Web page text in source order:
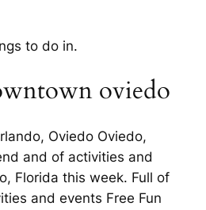
to do in.
oviedo
Oviedo Oviedo,
and of activities and
Florida this week. Full of
and events Free Fun